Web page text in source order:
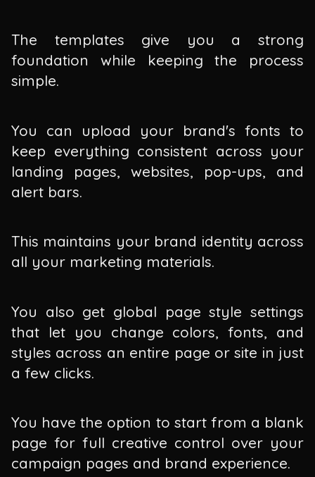
The templates give you a strong
foundation while keeping the process
simple.
You can upload your brand's fonts to
keep everything consistent across your
landing pages, websites, pop-ups, and
alert bars.
This maintains your brand identity across
all your marketing materials.
You also get global page style settings
that let you change colors, fonts, and
styles across an entire page or site in just
a few clicks.
You have the option to start from a blank
page for full creative control over your
campaign pages and brand experience.